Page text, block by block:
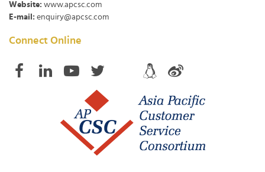
Website: www.apcsc.com
E-mail: enquiry@apcsc.com
Connect Online